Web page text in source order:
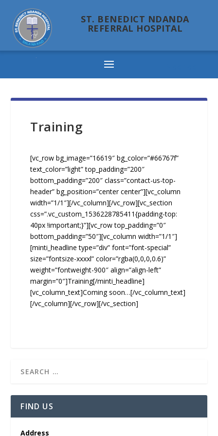
ST. BENEDICT NDANDA
REFERRAL HOSPITAL
Training
[vc_row bg_image=”16619″ bg_color=”#66767f”
text_color=”light” top_padding=”200″
bottom_padding=”200″ class=”contact-us-top-
header” bg_position=”center center”][vc_column
width=”1/1″][/vc_column][/vc_row][vc_section
css=”.vc_custom_1536228785411{padding-top:
40px !important;}”][vc_row top_padding=”0″
bottom_padding=”50″][vc_column width=”1/1″]
[minti_headline type=”div” font=”font-special”
size=”fontsize-xxxxl” color=”rgba(0,0,0,0.6)”
weight=”fontweight-900″ align=”align-left”
margin=”0″]Training[/minti_headline]
[vc_column_text]Coming soon…[/vc_column_text]
[/vc_column][/vc_row][/vc_section]
FIND US
Address